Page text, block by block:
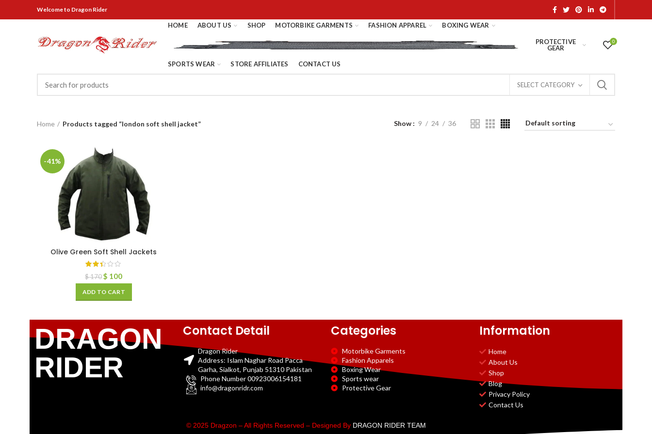
Welcometo Dragon Rider
HOME ABOUT US SHOP MOTORBIKE GARMENTS FASHION APPAREL BOXING WEAR
PROTECTIVE
GEAR
SPORTS WEAR STORE AFFILIATES CONTACT US
0
SELECT CATEGORY
Home Products tagged “london soft shell jacket” Show 9 24 36
-41%
Olive Green Soft Shell Jackets
$170 $ 100
ADD TO CART
DRAGON
RIDER
Contact Detail
Dragon Rider
Address: Islam Naghar Road Pacca
Garha, Sialkot, Punjab 51310 Pakistan
Phone Number 00923006154181
info@dragonridr.com
Categories
Motorbike Garments
Fashion Apparels
Boxing Wear
Sports wear
Protective Gear
Information
Home
About Us
Shop
Blog
Privacy Policy
Contact Us
© 2025 Dragzon – All Rights Reserved – Designed By DRAGON RIDER TEAM